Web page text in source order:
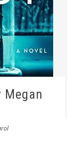
Megan